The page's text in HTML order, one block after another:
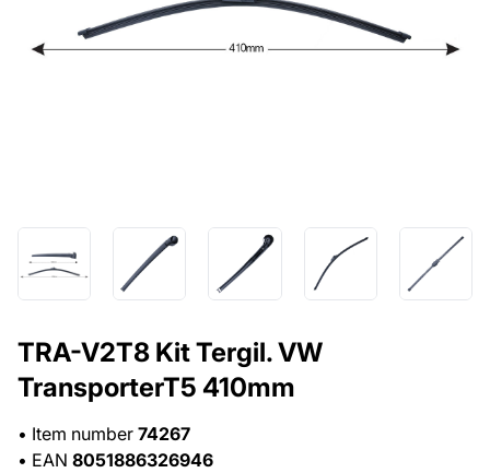
TRA-V2T8 Kit Tergil. VW
TransporterT5 410mm
• Item number 74267
• EAN 8051886326946